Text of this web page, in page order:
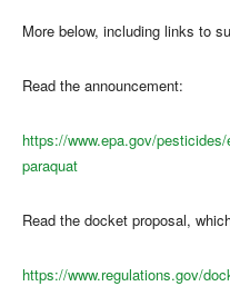
More below, including links to
Read the announcement:
https://www.epa.gov/
paraquat
Read the docket proposal,
https://www.regulations.gov/